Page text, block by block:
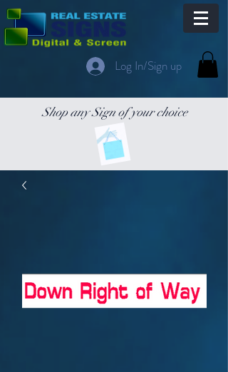
Log In/Sign up
Shop any Sign of your choice